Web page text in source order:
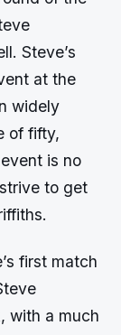
Steve’s
at the
widely
of fifty,
is no
to get
first match
with a much